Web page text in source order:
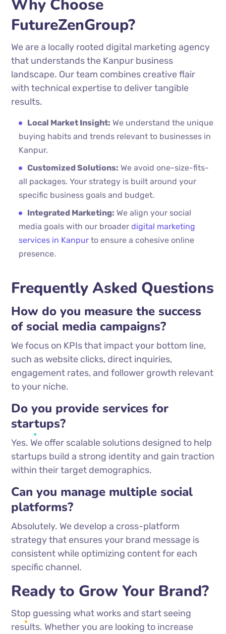
Why Choose
FutureZenGroup?
We are a locally rooted digital marketing agency
that understands the Kanpur business
landscape. Our team combines creative flair
with technical expertise to deliver tangible
results.
Local Market Insight: We understand the unique
buying habits and trends relevant to businesses in
Kanpur.
Customized Solutions: We avoid one-size-fits-
all packages. Your strategy is built around your
specific business goals and budget.
Integrated Marketing: We align your social
media goals with our broaderdigital marketing
services in Kanpur to ensure a cohesive online
presence.
Frequently Asked Questions
How do you measure the success
of social media campaigns?
We focus on KPIs that impact your bottom line,
such as website clicks, direct inquiries,
engagement rates, and follower growth relevant
to your niche.
Do you provide services for
startups?
Yes. We offer scalable solutions designed to help
startups build a strong identity and gain traction
within their target demographics.
Can you manage multiple social
platforms?
Absolutely. We develop a cross-platform
strategy that ensures your brand message is
consistent while optimizing content for each
specific channel.
Ready to Grow Your Brand?
Stop guessing what works and start seeing
results. Whether you are looking to increase